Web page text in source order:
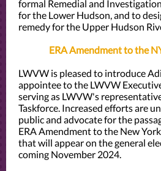
formal Remedial and
for the Lower Hudson, and to
remedy for the Upper Hudson
ERA Amendment to the
LWVW is pleased to introduce
appointee to the LWVW
serving as LWVW's
Taskforce. Increased efforts are
public and advocate for the
ERA Amendment to the New
that will appear on the general
coming November 2024.